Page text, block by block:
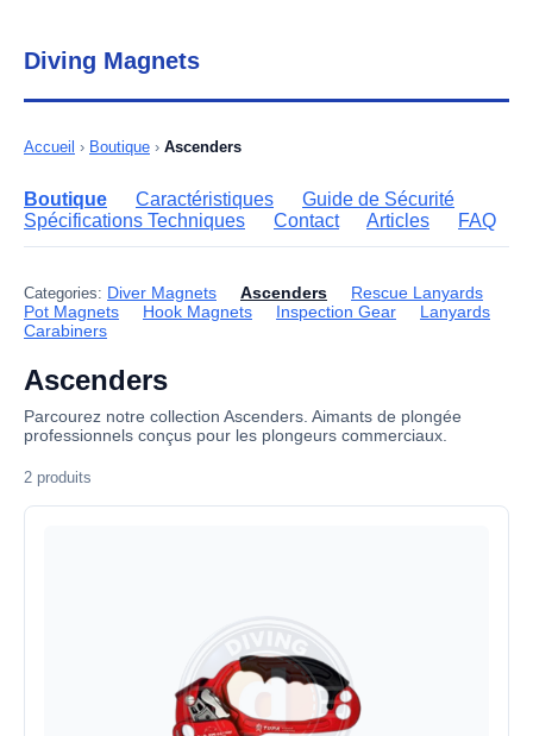
Diving Magnets
Accueil › Boutique › Ascenders
Boutique Caractéristiques
Guide de Sécurité
Spécifications Techniques
Contact Articles FAQ
Categories: Diver Magnets Ascenders
Rescue Lanyards
Pot Magnets
Hook Magnets Inspection Gear
Lanyards
Carabiners
Ascenders
Parcourez notre collection Ascenders. Aimants de plongée
professionnels conçus pour les plongeurs commerciaux.
2 produits